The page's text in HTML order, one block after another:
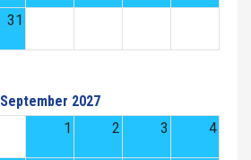
31
September 2027
1
2 3 4